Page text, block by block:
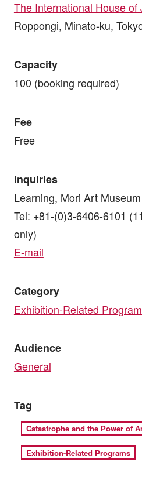
The International House of
Roppongi, Minato-ku,
Capacity
100 (booking required)
Fee
Free
Inquiries
Learning, Mori Art Museum
Tel: +81-(0)3-6406-6101
only)
E-mail
Category
Exhibition-Related
Audience
General
Tag
Catastrophe and the Power of
Exhibition-Related Programs